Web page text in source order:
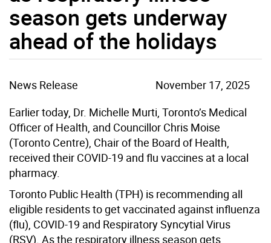
season gets underway
ahead of the holidays
News Release
November 17, 2025
Earlier today, Dr. Michelle Murti, Toronto’s Medical
Officer of Health, and Councillor Chris Moise
(Toronto Centre), Chair of the Board of Health,
received their COVID-19 and flu vaccines at a local
pharmacy.
Toronto Public Health (TPH) is recommending all
eligible residents to get vaccinated against influenza
(flu), COVID-19 and Respiratory Syncytial Virus
(RSV). As the respiratory illness season gets